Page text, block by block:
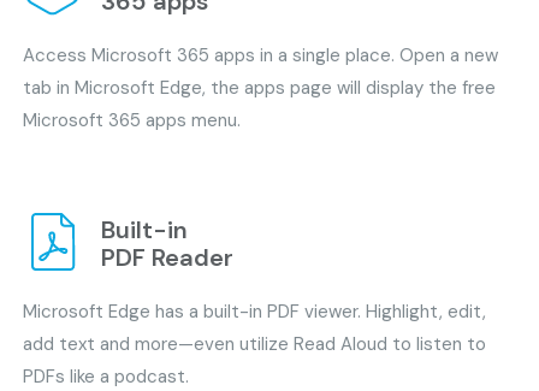
Access Microsoft 365 apps in a single place. Open a new
tab in Microsoft Edge, the apps page will display the free
Microsoft 365 apps menu.
Built-in
PDF Reader
Microsoft Edge has a built-in PDF viewer. Highlight, edit,
add text and more—even utilize Read Aloud to listen to
PDFs like a podcast.